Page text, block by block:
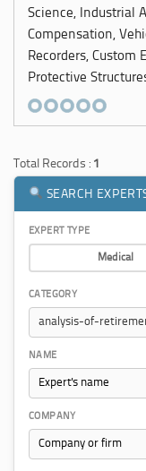
Science, Industrial
Compensation,
Recorders, Custom
Protective
Total Records : 1
SEARCH
EXPERT TYPE
Medical
CATEGORY
NAME
COMPANY